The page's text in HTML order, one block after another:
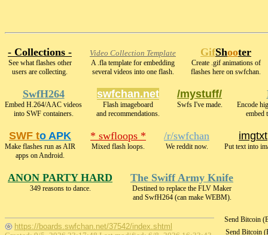
- Collections -
See what flashes other
users are collecting.
Video Collection Template
A .fla template for embedding
several videos into one flash.
GifShooter
Create .gif animations of
flashes here on swfchan.
SwfH264
Embed H.264/AAC videos
into SWF containers.
swfchan.net
Flash imageboard
and recommendations.
/mystuff/
Swfs I've made.
Encode
embed
SWF to APK
Make flashes run as AIR
apps on Android.
* swfloops *
Mixed flash loops.
/r/swfchan
We reddit now.
imgtxt
Put text into
ANON PARTY HARD
349 reasons to dance.
The Swiff Army Knife
Destined to replace the FLV Maker
and SwfH264 (can make WEBM).
Send Bitcoin
Send Bitcoin
https://boards.swfchan.net/37542/index.shtml